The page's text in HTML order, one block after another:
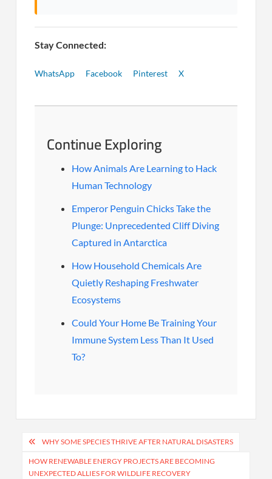
Stay Connected:
WhatsApp Facebook Pinterest X
Continue Exploring
How Animals Are Learning to Hack
Human Technology
Emperor Penguin Chicks Take the
Plunge: Unprecedented Cliff Diving
Captured in Antarctica
How Household Chemicals Are
Quietly Reshaping Freshwater
Ecosystems
Could Your Home Be Training Your
Immune System Less Than It Used
To?
Post
navigation
WHY SOME SPECIES THRIVE AFTER NATURAL DISASTERS
HOW RENEWABLE ENERGY PROJECTS ARE BECOMING
UNEXPECTED ALLIES FOR WILDLIFE RECOVERY